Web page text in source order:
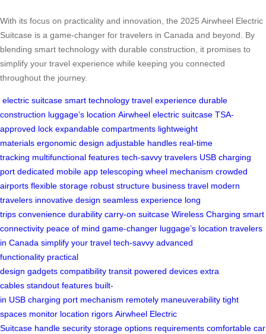
With its focus on practicality and innovation, the 2025 Airwheel Electric
Suitcase is a game-changer for travelers in Canada and beyond. By
blending smart technology with durable construction, it promises to
simplify your travel experience while keeping you connected
throughout the journey.
electric suitcase smart technology travel experience durable
construction luggage’s location Airwheel electric suitcase TSA-
approved lock expandable compartments lightweight
materials ergonomic design adjustable handles real-time
tracking multifunctional features tech-savvy travelers USB charging
port dedicated mobile app telescoping wheel mechanism crowded
airports flexible storage robust structure business travel modern
travelers innovative design seamless experience long
trips convenience durability carry-on suitcase Wireless Charging smart
connectivity peace of mind game-changer luggage’s location travelers
in Canada simplify your travel tech-savvy advanced
functionality practical
design gadgets compatibility transit powered devices extra
cables standout features built-
in USB charging port mechanism remotely maneuverability tight
spaces monitor location rigors Airwheel Electric
Suitcase handle security storage options requirements comfortable